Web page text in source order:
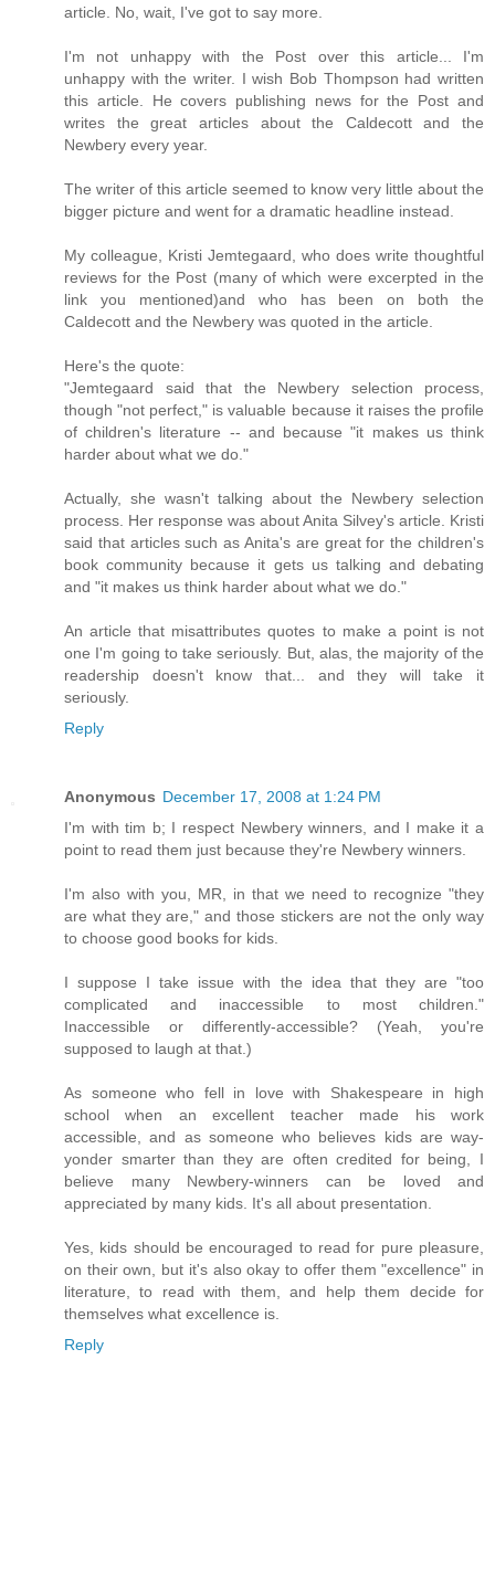
article. No, wait, I've got to say more.
I'm not unhappy with the Post over this article... I'm
unhappy with the writer. I wish Bob Thompson had written
this article. He covers publishing news for the Post and
writes the great articles about the Caldecott and the
Newbery every year.
The writer of this article seemed to know very little about the
bigger picture and went for a dramatic headline instead.
My colleague, Kristi Jemtegaard, who does write thoughtful
reviews for the Post (many of which were excerpted in the
link you mentioned)and who has been on both the
Caldecott and the Newbery was quoted in the article.
Here's the quote:
"Jemtegaard said that the Newbery selection process,
though "not perfect," is valuable because it raises the profile
of children's literature -- and because "it makes us think
harder about what we do."
Actually, she wasn't talking about the Newbery selection
process. Her response was about Anita Silvey's article. Kristi
said that articles such as Anita's are great for the children's
book community because it gets us talking and debating
and "it makes us think harder about what we do."
An article that misattributes quotes to make a point is not
one I'm going to take seriously. But, alas, the majority of the
readership doesn't know that... and they will take it
seriously.
Reply
Anonymous December 17, 2008 at 1:24 PM
I'm with tim b; I respect Newbery winners, and I make it a
point to read them just because they're Newbery winners.
I'm also with you, MR, in that we need to recognize "they
are what they are," and those stickers are not the only way
to choose good books for kids.
I suppose I take issue with the idea that they are "too
complicated and inaccessible to most children."
Inaccessible or differently-accessible? (Yeah, you're
supposed to laugh at that.)
As someone who fell in love with Shakespeare in high
school when an excellent teacher made his work
accessible, and as someone who believes kids are way-
yonder smarter than they are often credited for being, I
believe many Newbery-winners can be loved and
appreciated by many kids. It's all about presentation.
Yes, kids should be encouraged to read for pure pleasure,
on their own, but it's also okay to offer them "excellence" in
literature, to read with them, and help them decide for
themselves what excellence is.
Reply